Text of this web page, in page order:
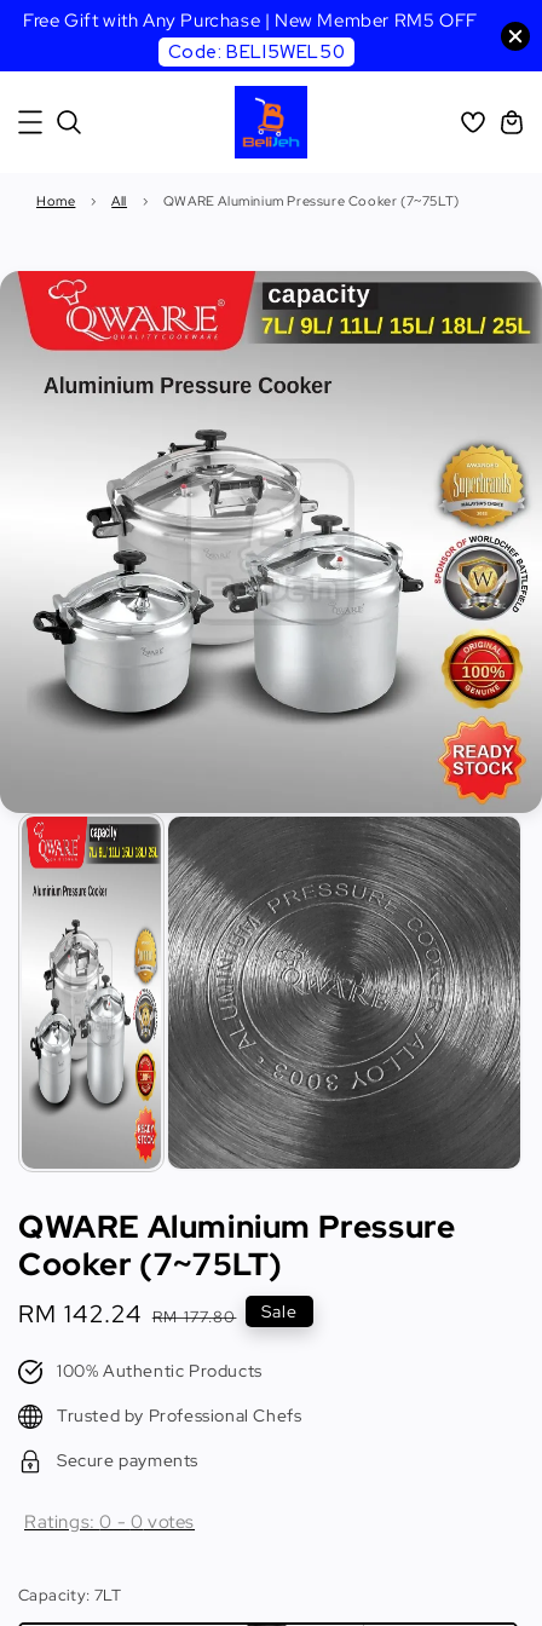
Free Gift with Any Purchase | New Member RM5 OFF
Code: BELI5WEL50
Home › All › QWARE Aluminium Pressure Cooker (7~75LT)
QWARE Aluminium Pressure
Cooker (7~75LT)
Sale
RM 142.24 Regular
RM 177.80 Sale
100% Authentic Products
Trusted by Professional Chefs
Secure payments
Ratings:0 - 0 votes
Capacity: 7LT